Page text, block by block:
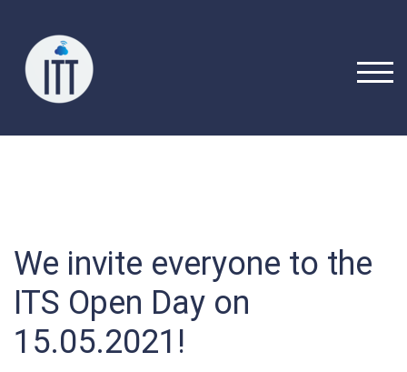
content
We invite everyone to the
ITS Open Day on
15.05.2021!